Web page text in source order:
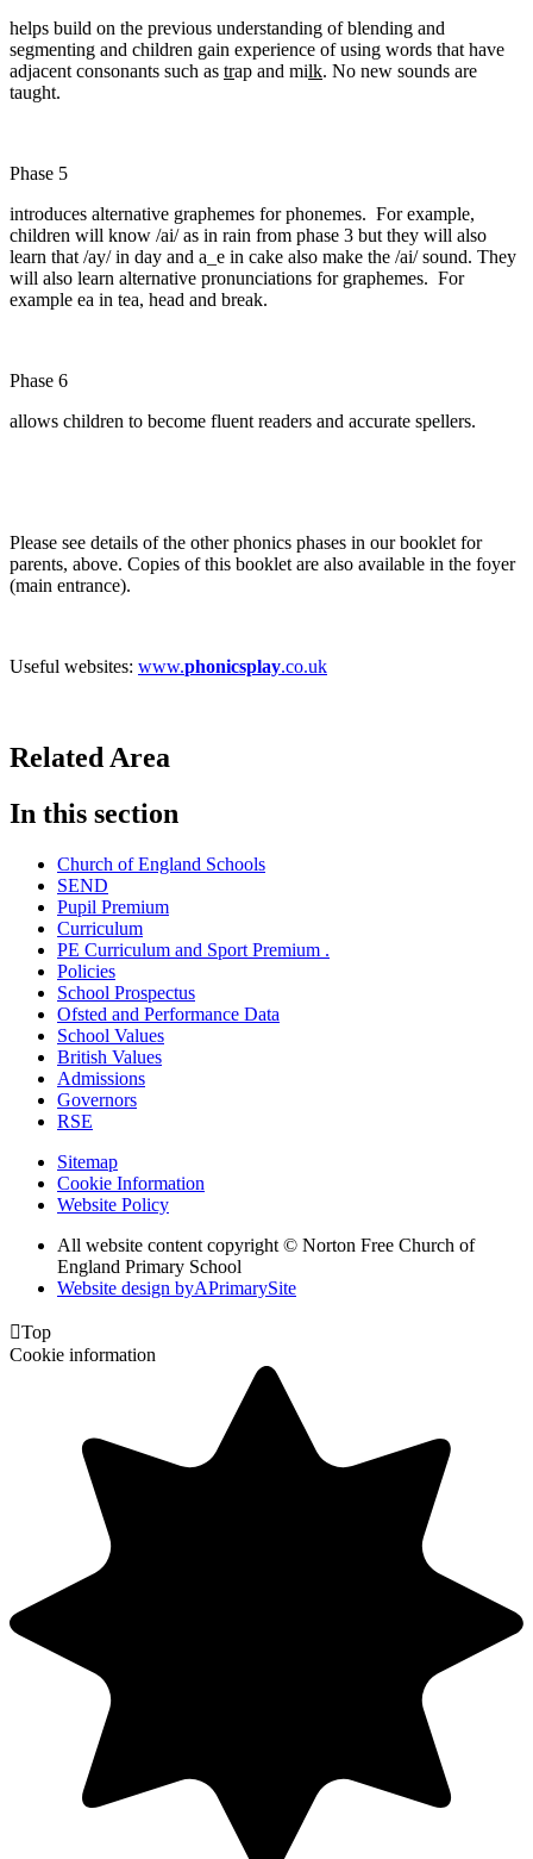
helps build on the previous understanding of blending and
segmenting and children gain experience of using words that have
adjacent consonants such as trap and milk. No new sounds are
taught.
Phase 5
introduces alternative graphemes for phonemes. For example,
children will know /ai/ as in rain from phase 3 but they will also
learn that /ay/ in day and a_e in cake also make the /ai/ sound. They
will also learn alternative pronunciations for graphemes. For
example ea in tea, head and break.
Phase 6
allows children to become fluent readers and accurate spellers.
Please see details of the other phonics phases in our booklet for
parents, above. Copies of this booklet are also available in the foyer
(main entrance).
Useful websites: www.phonicsplay.co.uk
Related Area
In this section
Church of England Schools
SEND
Pupil Premium
Curriculum
PE Curriculum and Sport Premium .
Policies
School Prospectus
Ofsted and Performance Data
School Values
British Values
Admissions
Governors
RSE
Sitemap
Cookie Information
Website Policy
All website content copyright © Norton Free Church of
England Primary School
Website design byAPrimarySite
Top
Cookie information